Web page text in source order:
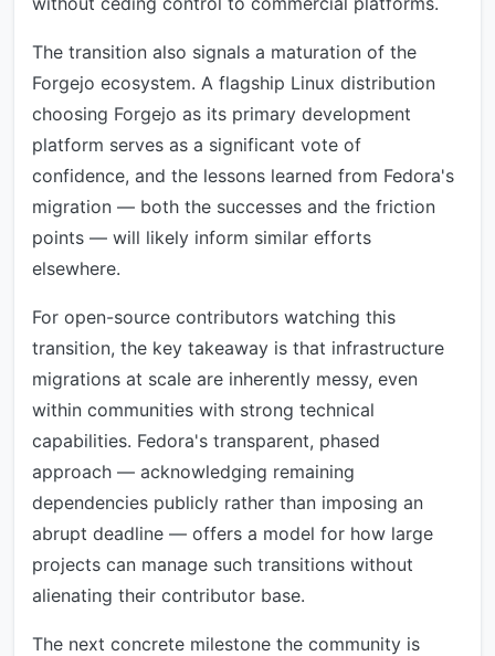
The transition also signals a maturation of the
Forgejo ecosystem. A flagship Linux distribution
choosing Forgejo as its primary development
platform serves as a significant vote of
confidence, and the lessons learned from Fedora's
migration — both the successes and the friction
points — will likely inform similar efforts
elsewhere.
For open-source contributors watching this
transition, the key takeaway is that infrastructure
migrations at scale are inherently messy, even
within communities with strong technical
capabilities. Fedora's transparent, phased
approach — acknowledging remaining
dependencies publicly rather than imposing an
abrupt deadline — offers a model for how large
projects can manage such transitions without
alienating their contributor base.
The next concrete milestone the community is